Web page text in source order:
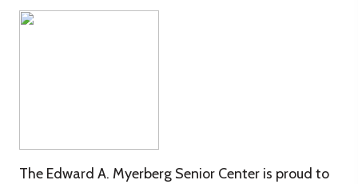
The Edward A. Myerberg Senior Center is proud to